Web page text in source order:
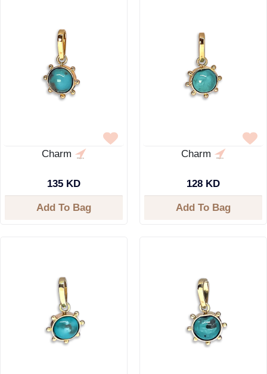
Charm
135 KD
Add To Bag
Charm
128 KD
Add To Bag